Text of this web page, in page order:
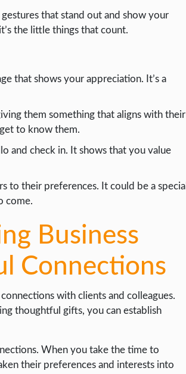
that stand out and show your
the little things that count.
that shows your appreciation. It’s a
them something that aligns with their
to know them.
and check in. It shows that you value
to their preferences. It could be a special
come.
Business
Connections
with clients and colleagues.
thoughtful gifts, you can establish
When you take the time to
their preferences and interests into